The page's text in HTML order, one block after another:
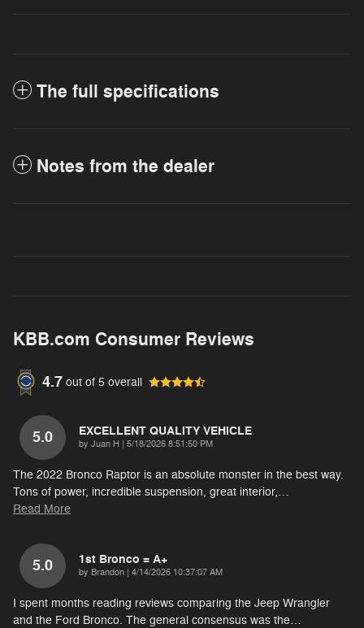
The full specifications
Notes from the dealer
KBB.com Consumer Reviews
4.7 out of 5 overall
5.0 EXCELLENT QUALITY VEHICLE
by Juan H on
5/18/2026 8:51:50 PM
The 2022 Bronco Raptor is an absolute monster in the best way.
Tons of power, incredible suspension, great interior,…
Read More
5.0 1st Bronco = A+
by Brandon on
4/14/2026 10:37:07 AM
I spent months reading reviews comparing the Jeep Wrangler
and the Ford Bronco. The general consensus was the…